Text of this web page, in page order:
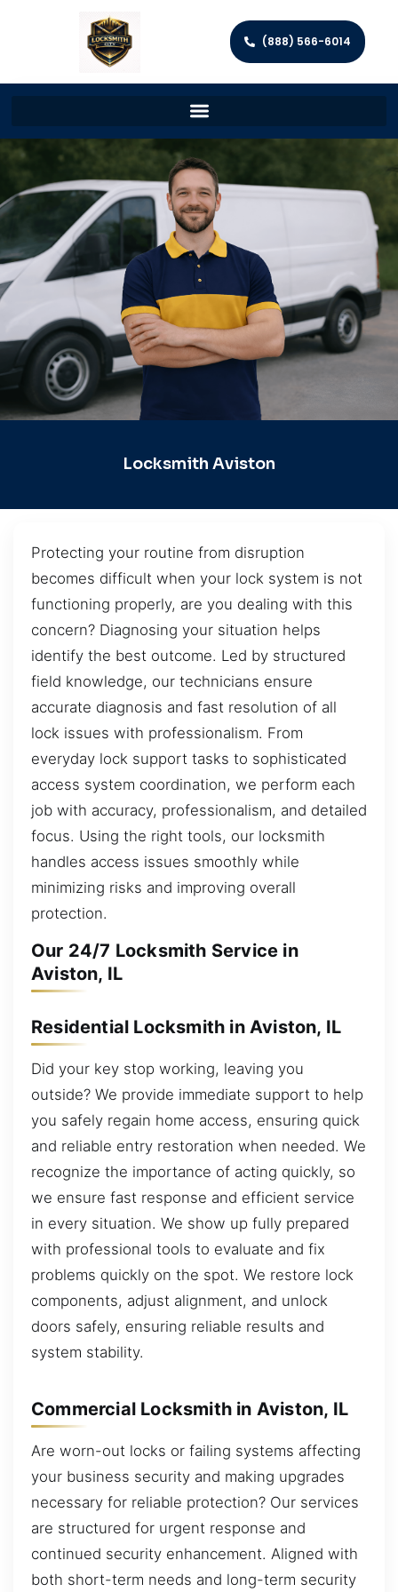
(888) 566-6014
Locksmith Aviston
Protecting your routine from disruption
becomes difficult when your lock system is not
functioning properly, are you dealing with this
concern? Diagnosing your situation helps
identify the best outcome. Led by structured
field knowledge, our technicians ensure
accurate diagnosis and fast resolution of all
lock issues with professionalism. From
everyday lock support tasks to sophisticated
access system coordination, we perform each
job with accuracy, professionalism, and detailed
focus. Using the right tools, our locksmith
handles access issues smoothly while
minimizing risks and improving overall
protection.
Our 24/7 Locksmith Service in
Aviston, IL
Residential Locksmith in Aviston, IL
Did your key stop working, leaving you
outside? We provide immediate support to help
you safely regain home access, ensuring quick
and reliable entry restoration when needed. We
recognize the importance of acting quickly, so
we ensure fast response and efficient service
in every situation. We show up fully prepared
with professional tools to evaluate and fix
problems quickly on the spot. We restore lock
components, adjust alignment, and unlock
doors safely, ensuring reliable results and
system stability.
Commercial Locksmith in Aviston, IL
Are worn-out locks or failing systems affecting
your business security and making upgrades
necessary for reliable protection? Our services
are structured for urgent response and
continued security enhancement. Aligned with
both short-term needs and long-term security